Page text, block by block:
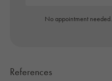
No appointment
References